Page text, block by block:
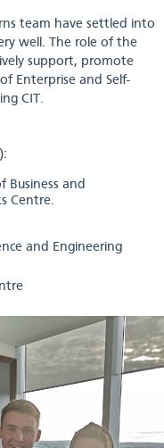
team have settled into
well. The role of the
support, promote
Enterprise and Self-
CIT.
Business and
Centre.
and Engineering